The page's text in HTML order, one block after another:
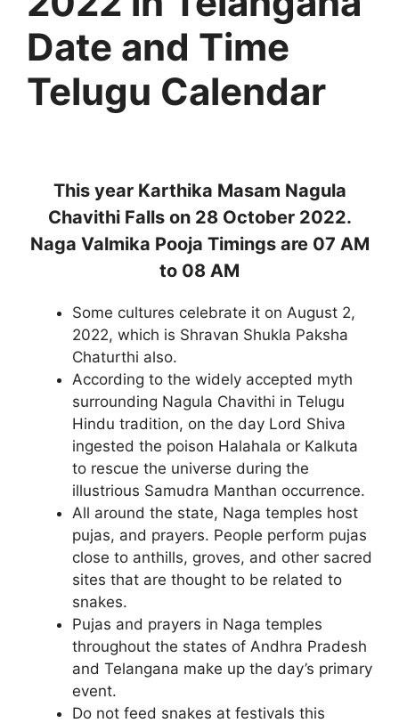
Date and Time
Telugu Calendar
This year Karthika Masam Nagula
Chavithi Falls on 28 October 2022.
Naga Valmika Pooja Timings are 07 AM
to 08 AM
Some cultures celebrate it on August 2,
2022, which is Shravan Shukla Paksha
Chaturthi also.
According to the widely accepted myth
surrounding Nagula Chavithi in Telugu
Hindu tradition, on the day Lord Shiva
ingested the poison Halahala or Kalkuta
to rescue the universe during the
illustrious Samudra Manthan occurrence.
All around the state, Naga temples host
pujas, and prayers. People perform pujas
close to anthills, groves, and other sacred
sites that are thought to be related to
snakes.
Pujas and prayers in Naga temples
throughout the states of Andhra Pradesh
and Telangana make up the day’s primary
event.
Do not feed snakes at festivals this